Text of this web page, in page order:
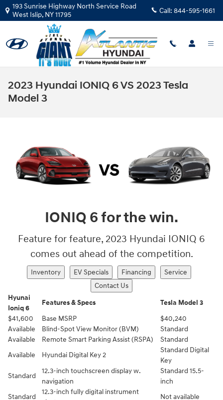
Skip to main content
193 Sunrise Highway North Service Road
West Islip, NY11795 Call: 844-595-1661
2023 Hyundai IONIQ 6 VS 2023 Tesla
Model 3
IONIQ 6 for the win.
Feature for feature, 2023 Hyundai IONIQ 6
comes out ahead of the competition.
Inventory EV Specials Financing
Service
Contact Us
Hyunai
Ioniq 6
Features & Specs
Tesla Model 3
$41,600
Base MSRP
$40,240
Available
Blind-Spot View Monitor (BVM)⁠
Standard
Available
Remote Smart Parking Assist (RSPA)
Standard
Available
Hyundai Digital Key 2
Standard Digital
Key
Standard
12.3-inch touchscreen display w.
navigation
Standard 15.5-
inch
Standard
12.3-inch fully digital instrument
Not available